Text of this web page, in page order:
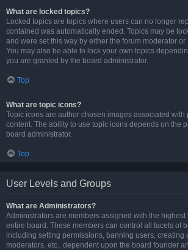
What are locked topics?
Locked topics are topics where users can no longer
contained was automatically ended. Topics may be
and were set this way by either the forum moderator or
You may also be able to lock your own topics
you are granted by the board administrator.
Top
What are topic icons?
Topic icons are author chosen images associated with
content. The ability to use topic icons depends on the
board administrator.
Top
User Levels and Groups
What are Administrators?
Administrators are members assigned with the highest
entire board. These members can control all facets of
including setting permissions, banning users, creating
moderators, etc., dependent upon the board founder